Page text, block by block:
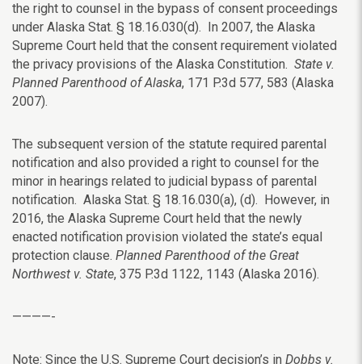
the right to counsel in the bypass of consent proceedings
under Alaska Stat. § 18.16.030(d). In 2007, the Alaska
Supreme Court held that the consent requirement violated
the privacy provisions of the Alaska Constitution. State v.
Planned Parenthood of Alaska, 171 P.3d 577, 583 (Alaska
2007).
The subsequent version of the statute required parental
notification and also provided a right to counsel for the
minor in hearings related to judicial bypass of parental
notification. Alaska Stat. § 18.16.030(a), (d). However, in
2016, the Alaska Supreme Court held that the newly
enacted notification provision violated the state’s equal
protection clause. Planned Parenthood of the Great
Northwest v. State, 375 P.3d 1122, 1143 (Alaska 2016).
————-
Note: Since the U.S. Supreme Court decision’s in Dobbs v.